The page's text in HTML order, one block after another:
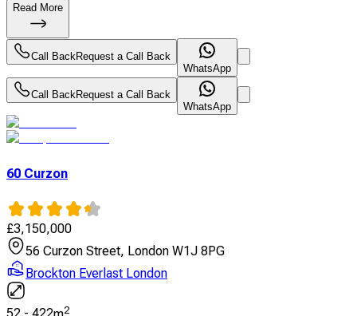
Read More
Call BackRequest a Call Back
WhatsApp
Call BackRequest a Call Back
WhatsApp
60 Curzon
£3,150,000
56 Curzon Street, London W1J 8PG
Brockton Everlast London
2